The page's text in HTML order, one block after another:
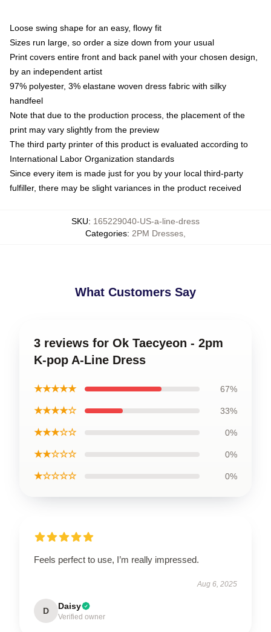
Loose swing shape for an easy, flowy fit
Sizes run large, so order a size down from your usual
Print covers entire front and back panel with your chosen design,
by an independent artist
97% polyester, 3% elastane woven dress fabric with silky
handfeel
Note that due to the production process, the placement of the
print may vary slightly from the preview
The third party printer of this product is evaluated according to
International Labor Organization standards
Since every item is made just for you by your local third-party
fulfiller, there may be slight variances in the product received
SKU: 165229040-US-a-line-dress
Categories: 2PM Dresses
What Customers Say
3 reviews for Ok Taecyeon - 2pm
K-pop A-Line Dress
★★★★★ 67%
★★★★☆ 33%
★★★☆☆ 0%
★★☆☆☆ 0%
★☆☆☆☆ 0%
Feels perfect to use, I’m really impressed.
Aug 6, 2025
D Daisy
Verified owner